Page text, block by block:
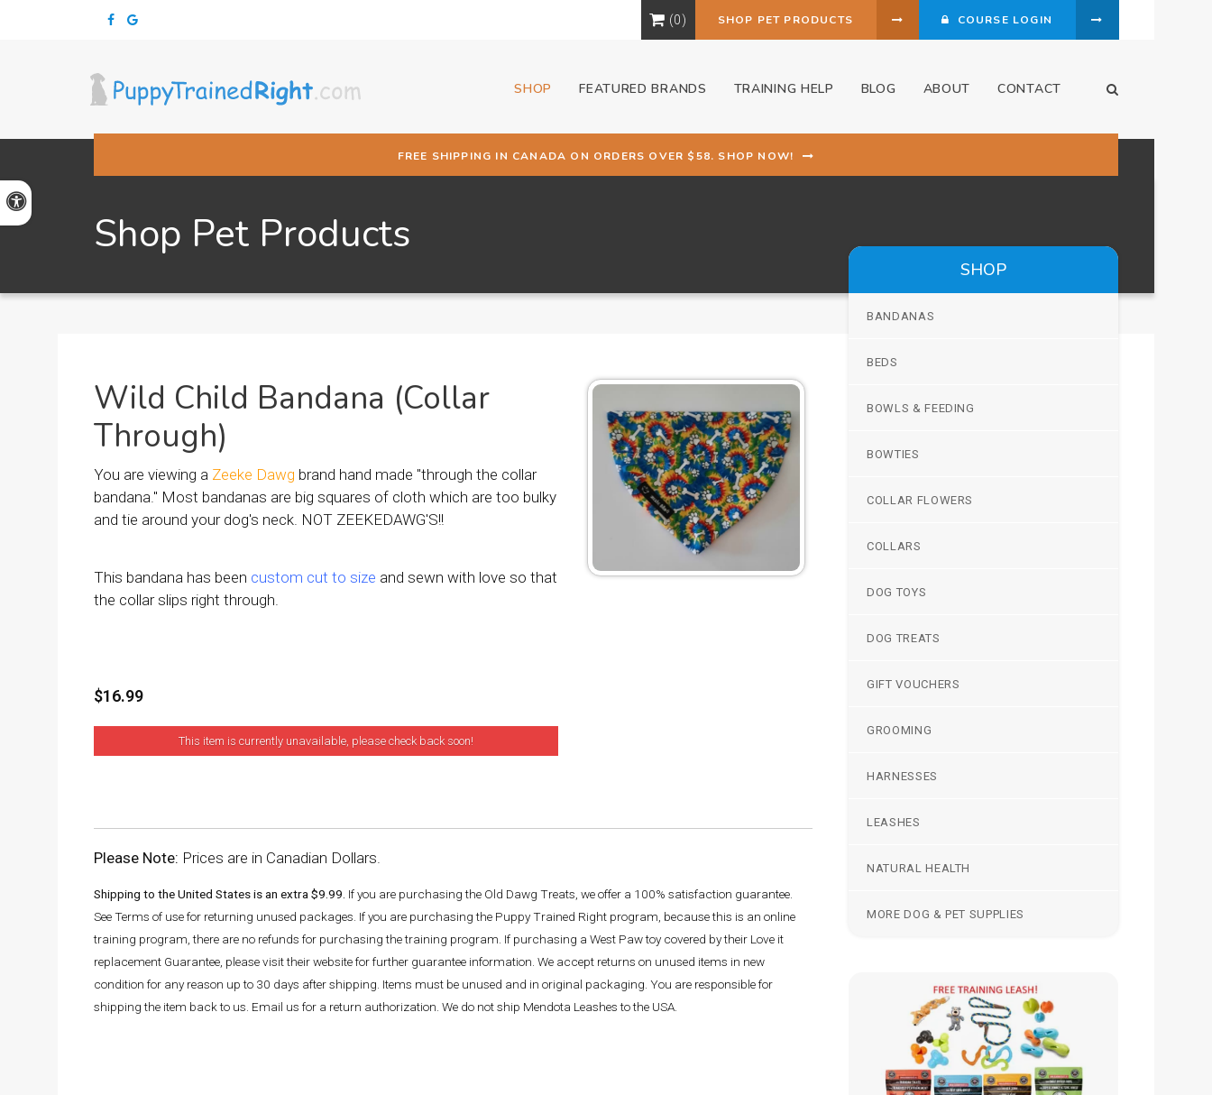
Accessible Version
0 SHOP PET PRODUCTS COURSE LOGIN
SHOP FEATURED BRANDS TRAINING HELP BLOG ABOUT CONTACT
FREE SHIPPING IN CANADA ON ORDERS OVER $58. SHOP NOW!
Shop Pet Products
Wild Child Bandana (Collar
Through)
You are viewing a Zeeke Dawg brand hand made "through the collar
bandana." Most bandanas are big squares of cloth which are too bulky
and tie around your dog's neck. NOT ZEEKEDAWG'S!!
This bandana has been custom cut to size and sewn with love so that
the collar slips right through.
$16.99
This item is currently unavailable, please check back soon!
Please Note: Prices are in Canadian Dollars.
Shipping to the United States is an extra $9.99. If you are purchasing the Old Dawg Treats, we offer a 100% satisfaction guarantee.
See Terms of use for returning unused packages. If you are purchasing the Puppy Trained Right program, because this is an online
training program, there are no refunds for purchasing the training program. If purchasing a West Paw toy covered by their Love it
replacement Guarantee, please visit their website for further guarantee information. We accept returns on unused items in new
condition for any reason up to 30 days after shipping. Items must be unused and in original packaging. You are responsible for
shipping the item back to us. Email us for a return authorization. We do not ship Mendota Leashes to the USA.
SHOP
BANDANAS
BEDS
BOWLS & FEEDING
BOWTIES
COLLAR FLOWERS
COLLARS
DOG TOYS
DOG TREATS
GIFT VOUCHERS
GROOMING
HARNESSES
LEASHES
NATURAL HEALTH
MORE DOG & PET SUPPLIES